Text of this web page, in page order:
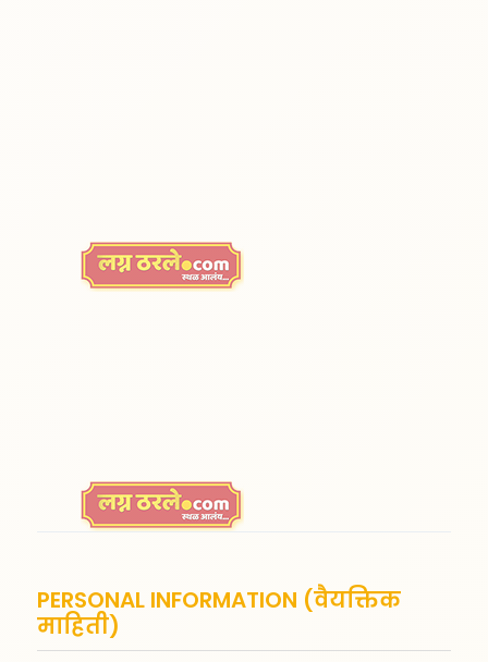
PERSONAL INFORMATION (वैयक्तिक
माहिती)